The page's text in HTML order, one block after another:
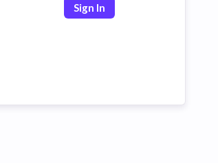
Sign In